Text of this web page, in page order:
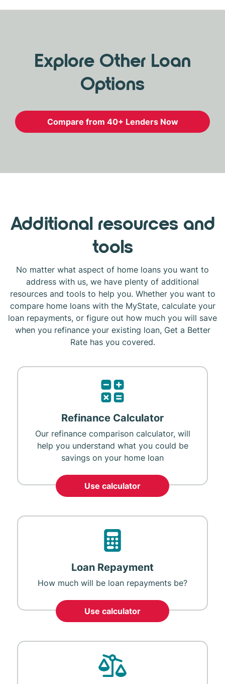
Explore Other Loan
Options
Compare from 40+ Lenders Now
Additional resources and
tools
No matter what aspect of home loans you want to
address with us, we have plenty of additional
resources and tools to help you. Whether you want to
compare home loans with the MyState, calculate your
loan repayments, or figure out how much you will save
when you refinance your existing loan, Get a Better
Rate has you covered.
Refinance Calculator
Our refinance comparison calculator, will
help you understand what you could be
savings on your home loan
Use calculator
Loan Repayment
How much will be loan repayments be?
Use calculator